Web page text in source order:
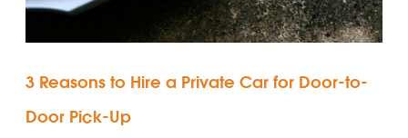
3 Reasons to Hire a Private Car for Door-to-
Door Pick-Up